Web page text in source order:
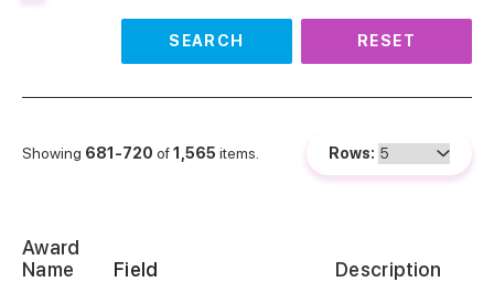
SEARCH RESET
Showing 681-720 of1,565 items. Rows:
Award
Name
Field Description